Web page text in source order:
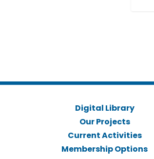
Digital Library
Our Projects
Current Activities
Membership Options